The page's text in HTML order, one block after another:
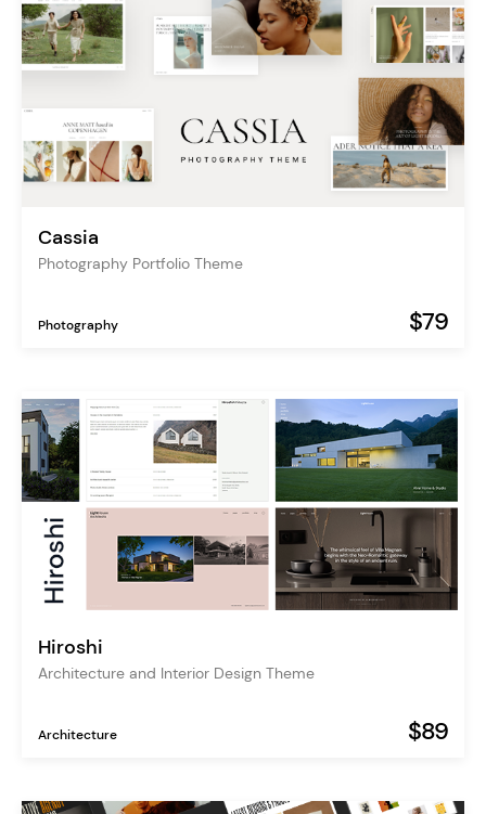
Cassia
Photography Portfolio Theme
Photography $79
Hiroshi
Architecture and Interior Design Theme
Architecture $89